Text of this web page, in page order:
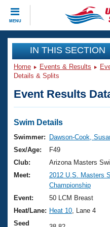
MENU
CLOSE
Training
Workout Library
Articles And Videos
Swimming 101
Training Plans
Swimming Guides
Video Stroke Analysis
Club Finder
Events
Virtual And Fitness
2026 Summer
National
Results And Rankings
Club Finder
Workout Library
About Us
What Is Masters
USMS Community
Join
IN THIS SECTION
Home Events & Results
Details & Splits
Event Results
Swim Details
Swimmer:
Dawson-Cook,
Sex/Age:
F49
Club:
Arizona Masters
Meet:
2012 U.S. Masters
Championship
Event:
50 LCM Breast
Heat/Lane: Heat 10 , Lane 4
Seed